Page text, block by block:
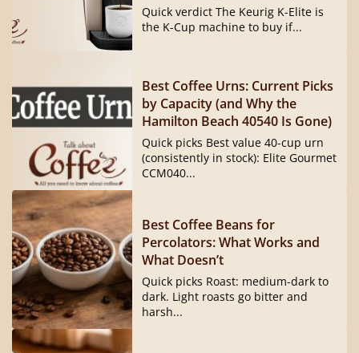
Quick verdict The Keurig K-Elite is
the K-Cup machine to buy if...
Best Coffee Urns: Current Picks
by Capacity (and Why the
Hamilton Beach 40540 Is Gone)
Quick picks Best value 40-cup urn
(consistently in stock): Elite Gourmet
CCM040...
Best Coffee Beans for
Percolators: What Works and
What Doesn’t
Quick picks Roast: medium-dark to
dark. Light roasts go bitter and
harsh...